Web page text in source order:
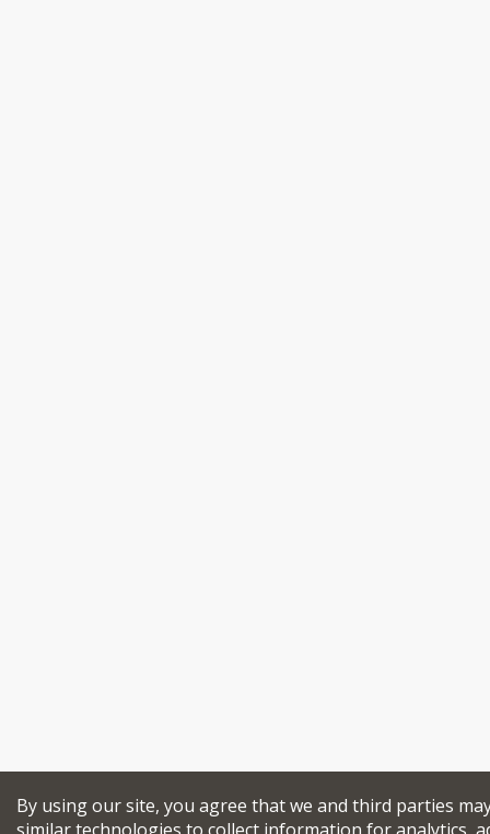
By using our site, you agree that we and third parties